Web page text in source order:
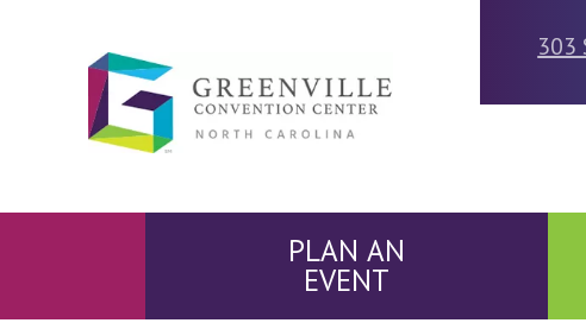
303
PLAN AN
EVENT